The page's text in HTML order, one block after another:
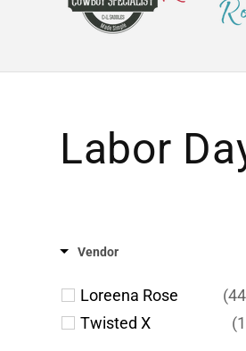
Labor
Vendor
Loreena Rose
Twisted X